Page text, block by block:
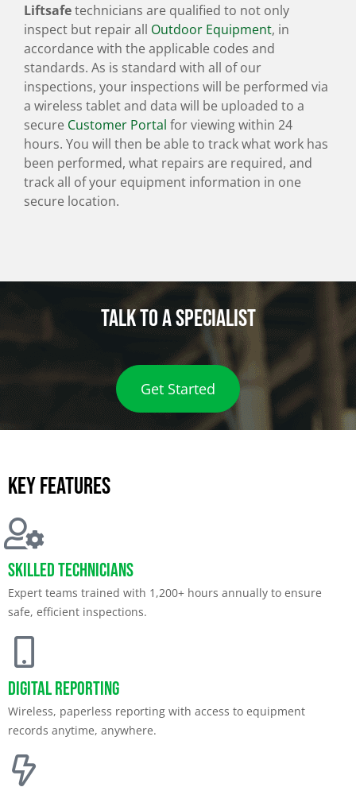
Liftsafetechnicians are qualified to not only
inspect but repair all Outdoor Equipment, in
accordance with the applicable codes and
standards. As is standard with all of our
inspections, your inspections will be performed via
a wireless tablet and data will be uploaded to a
secure Customer Portal for viewing within 24
hours. You will then be able to track what work has
been performed, what repairs are required, and
track all of your equipment information in one
secure location.
Talk to a specialist
Get Started
Key features
Skilled Technicians
Expert teams trained with 1,200+ hours annually to ensure
safe, efficient inspections.
Digital Reporting
Wireless, paperless reporting with access to equipment
records anytime, anywhere.